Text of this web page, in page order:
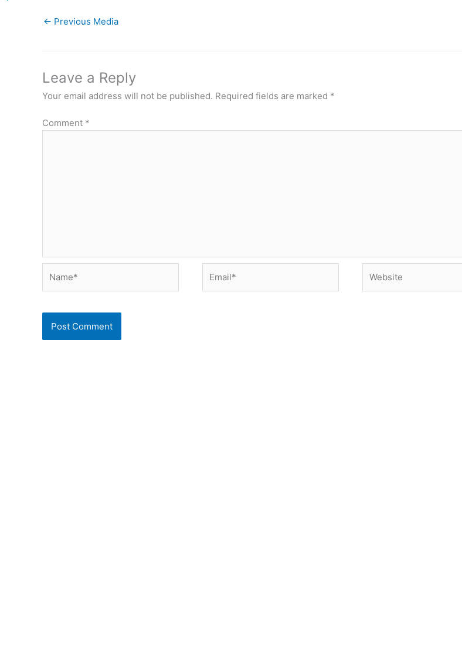
← Previous Media
Leave a Reply
Your email address will not be published. Required fields are marked *
Comment *